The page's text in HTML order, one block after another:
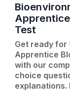
Test
Get ready for
Apprentice
with our
choice
explanations.